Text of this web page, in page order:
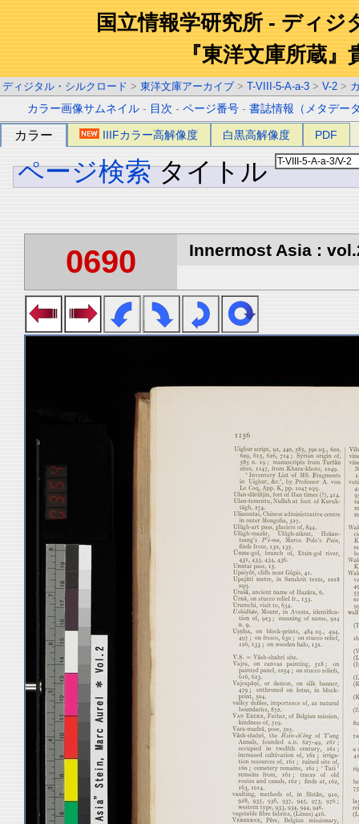
国立情報学研究所 - ディジ
『東洋文庫所蔵』
ディジタル・シルクロード > 東洋文庫アーカイブ > T-VIII-5-A-a-3 > V-2 >
カラー画像サムネイル - 目次 -ページ番号 -書誌情報（メタデー
カラー IIIFカラー高解像度 白黒高解像度 PDF
ページ検索 タイトル
0690 Innermost Asia :